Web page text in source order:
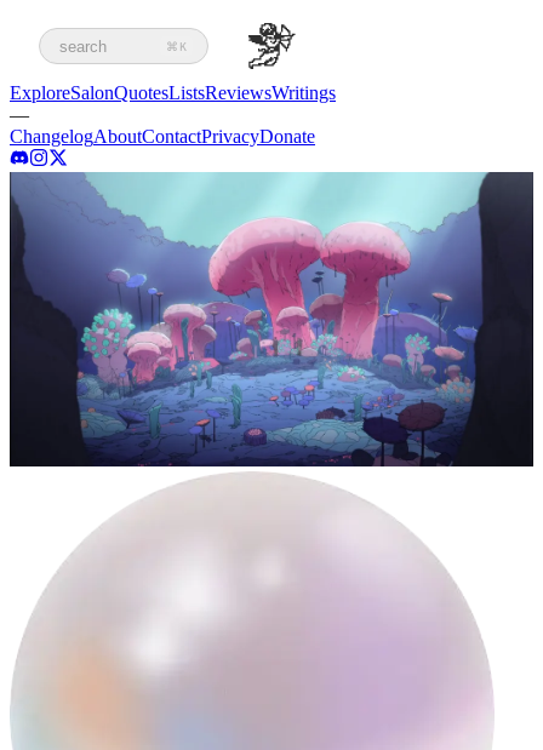
search ⌘K
ExploreSalonQuotesListsReviewsWritings
—
ChangelogAboutContactPrivacyDonate